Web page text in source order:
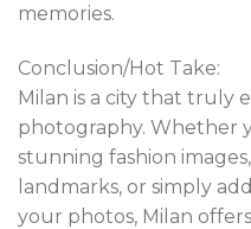
memories.
Conclusion/Hot Take:
Milan is a city that truly
photography. Whether
stunning fashion
landmarks, or simply
your photos, Milan